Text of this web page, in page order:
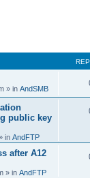
» in AndSMB
public key
in AndFTP
after A12
» in AndFTP